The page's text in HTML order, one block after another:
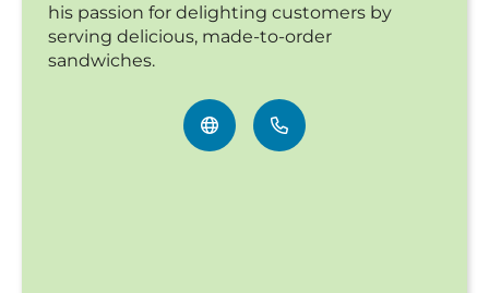
his passion for delighting customers by
serving delicious, made-to-order
sandwiches.